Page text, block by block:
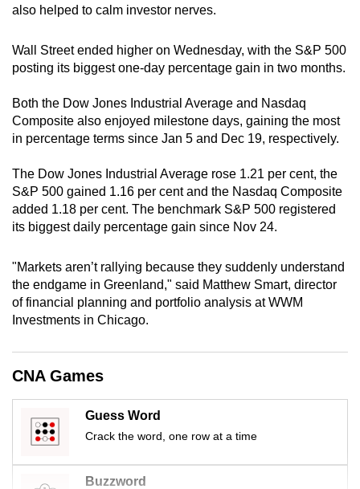
also helped to calm investor nerves.
Wall Street ended higher on Wednesday, with ⁠the S&P 500
posting its biggest one-day percentage gain in two months.
Both the Dow Jones Industrial Average and Nasdaq
Composite also enjoyed milestone days, gaining the most
in percentage terms since Jan 5 and Dec 19, respectively.
The Dow Jones Industrial Average rose 1.21 per cent, the
S&P 500 gained 1.16 per cent and the Nasdaq Composite
added 1.18 per cent. The benchmark S&P 500 registered
its biggest daily percentage gain since Nov 24.
"Markets aren’t rallying because they suddenly understand
the endgame in Greenland," said Matthew Smart, ‍director
of financial planning and portfolio analysis at WWM
Investments ⁠in Chicago.
CNA Games
Guess Word
Crack the word, one row at a time
Buzzword
browser
for
the
experience,
download
mobile
app.
but
still
having
issues?